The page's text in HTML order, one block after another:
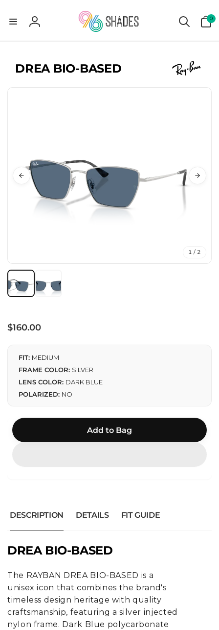
Log
in
0
items
DREA BIO-BASED
1 / 2
Regular
price
$160.00
FIT: MEDIUM
FRAME COLOR: SILVER
LENS COLOR: DARK BLUE
POLARIZED: NO
Add to Bag
DESCRIPTION DETAILS FIT GUIDE
DREA BIO-BASED
The RAYBAN DREA BIO-BASED is a
unisex icon that combines the brand's
timeless design heritage with quality
craftsmanship, featuring a silver injected
nylon frame. Dark Blue polycarbonate